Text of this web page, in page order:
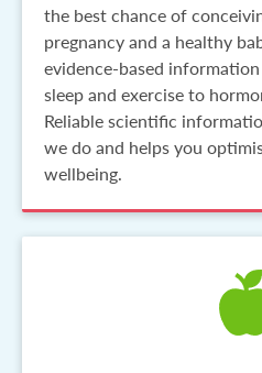
the best chance of
pregnancy and a healthy
evidence-based
sleep and exercise to
Reliable scientific
we do and helps you
wellbeing.